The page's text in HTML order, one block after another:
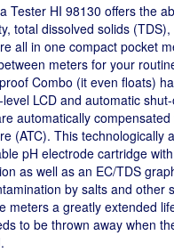
Tester HI 98130 offers the
total dissolved solids (TDS),
all in one compact pocket
meters for your
Combo (it even floats)
LCD and automatic
automatically
(ATC). This technologically
pH electrode cartridge
as well as an EC/TDS
by salts and other
meters a greatly extended
to be thrown away when